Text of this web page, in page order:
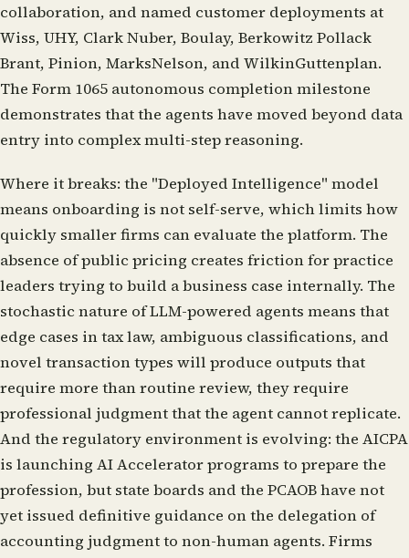
collaboration, and named customer deployments at
Wiss, UHY, Clark Nuber, Boulay, Berkowitz Pollack
Brant, Pinion, MarksNelson, and WilkinGuttenplan.
The Form 1065 autonomous completion milestone
demonstrates that the agents have moved beyond data
entry into complex multi-step reasoning.
Where it breaks: the "Deployed Intelligence" model
means onboarding is not self-serve, which limits how
quickly smaller firms can evaluate the platform. The
absence of public pricing creates friction for practice
leaders trying to build a business case internally. The
stochastic nature of LLM-powered agents means that
edge cases in tax law, ambiguous classifications, and
novel transaction types will produce outputs that
require more than routine review, they require
professional judgment that the agent cannot replicate.
And the regulatory environment is evolving: the AICPA
is launching AI Accelerator programs to prepare the
profession, but state boards and the PCAOB have not
yet issued definitive guidance on the delegation of
accounting judgment to non-human agents. Firms